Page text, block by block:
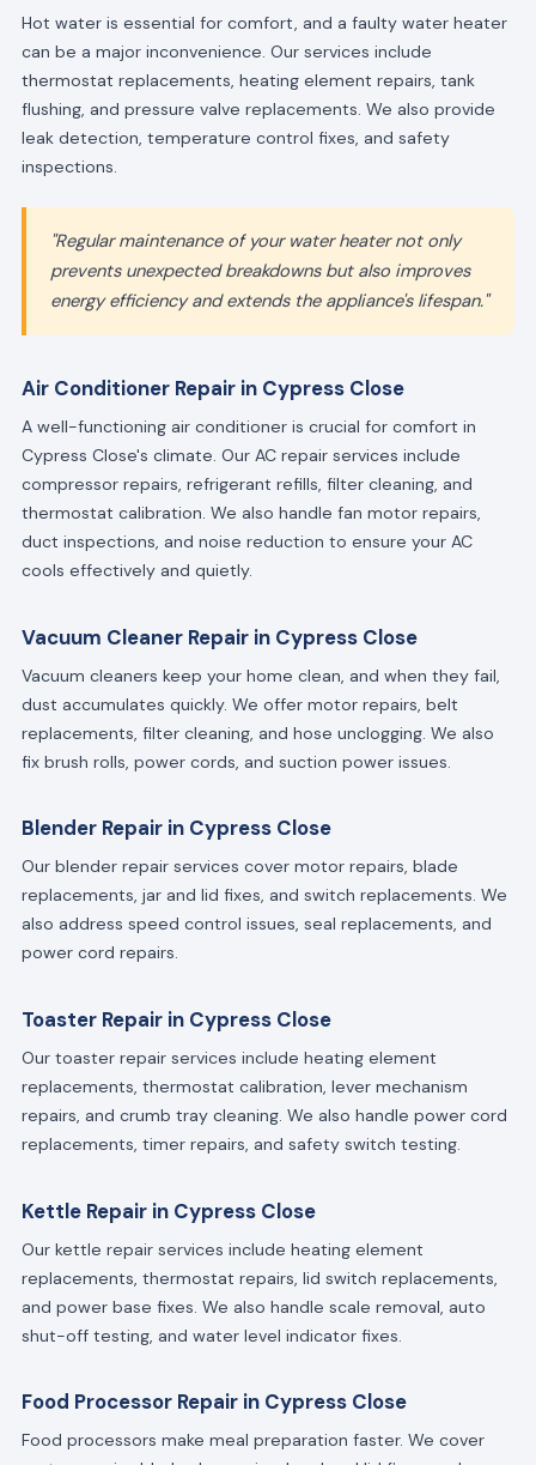
Hot water is essential for comfort, and a faulty water heater
can be a major inconvenience. Our services include
thermostat replacements, heating element repairs, tank
flushing, and pressure valve replacements. We also provide
leak detection, temperature control fixes, and safety
inspections.
"Regular maintenance of your water heater not only
prevents unexpected breakdowns but also improves
energy efficiency and extends the appliance's lifespan."
Air Conditioner Repair in Cypress Close
A well-functioning air conditioner is crucial for comfort in
Cypress Close's climate. Our AC repair services include
compressor repairs, refrigerant refills, filter cleaning, and
thermostat calibration. We also handle fan motor repairs,
duct inspections, and noise reduction to ensure your AC
cools effectively and quietly.
Vacuum Cleaner Repair in Cypress Close
Vacuum cleaners keep your home clean, and when they fail,
dust accumulates quickly. We offer motor repairs, belt
replacements, filter cleaning, and hose unclogging. We also
fix brush rolls, power cords, and suction power issues.
Blender Repair in Cypress Close
Our blender repair services cover motor repairs, blade
replacements, jar and lid fixes, and switch replacements. We
also address speed control issues, seal replacements, and
power cord repairs.
Toaster Repair in Cypress Close
Our toaster repair services include heating element
replacements, thermostat calibration, lever mechanism
repairs, and crumb tray cleaning. We also handle power cord
replacements, timer repairs, and safety switch testing.
Kettle Repair in Cypress Close
Our kettle repair services include heating element
replacements, thermostat repairs, lid switch replacements,
and power base fixes. We also handle scale removal, auto
shut-off testing, and water level indicator fixes.
Food Processor Repair in Cypress Close
Food processors make meal preparation faster. We cover